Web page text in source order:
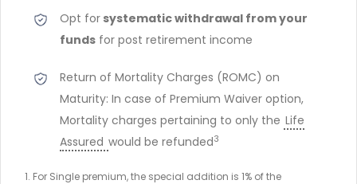
Opt for systematic withdrawal from your
funds for post retirement income
Return of Mortality Charges (ROMC) on
Maturity: In case of Premium Waiver option,
Mortality charges pertaining to only the Life
Assured would be refunded3
For Single premium, the special addition is 1% of the